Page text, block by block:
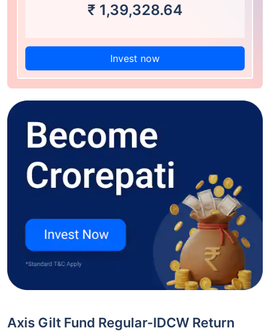
₹ 1,39,328.64
Invest now
Axis Gilt Fund Regular-IDCW Return